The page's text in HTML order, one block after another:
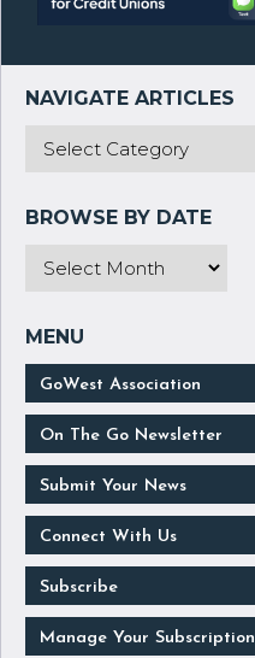
GoWest Association
On The Go Newsletter
Submit Your News
Connect With Us
Subscribe
Manage Your Subscription